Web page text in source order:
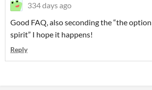
334 days ago
Good FAQ, also seconding the “the
spirit” I hope it happens!
Reply